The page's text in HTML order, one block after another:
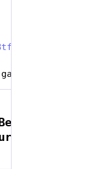
🤭 )
- 2022 HD